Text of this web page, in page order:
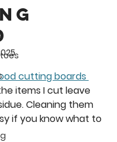
of 5 stars.
cutting boards
items I cut leave
Cleaning them
if you know what to